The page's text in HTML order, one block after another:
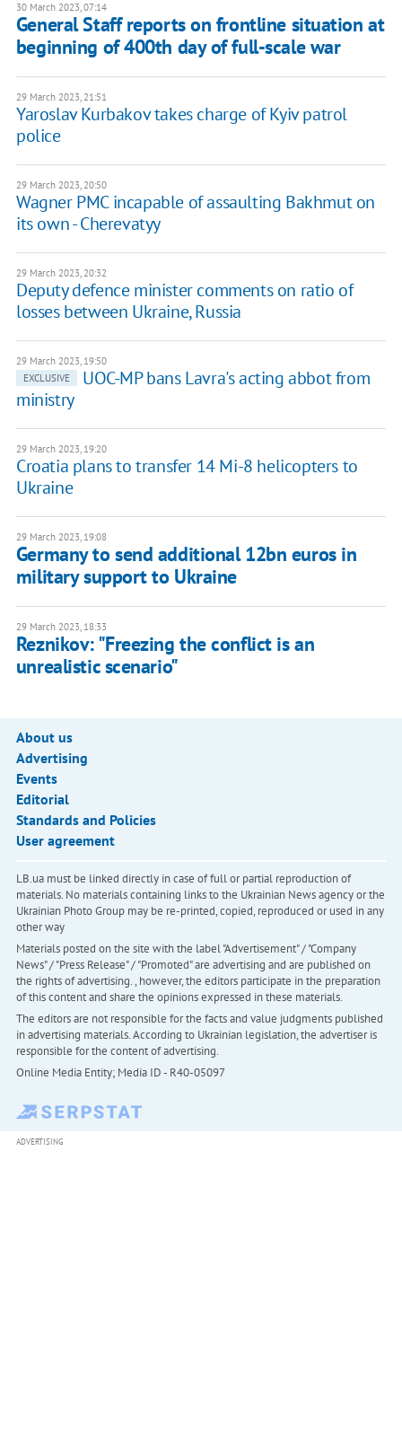
30 March 2023, 07:14
General Staff reports on frontline situation at
beginning of 400th day of full-scale war
29 March 2023, 21:51
Yaroslav Kurbakov takes charge of Kyiv patrol
police
29 March 2023, 20:50
Wagner PMC incapable of assaulting Bakhmut on
its own - Cherevatyy
29 March 2023, 20:32
Deputy defence minister comments on ratio of
losses between Ukraine, Russia
29 March 2023, 19:50
EXCLUSIVE
UOC-MP bans Lavra's acting abbot from
ministry
29 March 2023, 19:20
Croatia plans to transfer 14 Mi-8 helicopters to
Ukraine
29 March 2023, 19:08
Germany to send additional 12bn euros in
military support to Ukraine
29 March 2023, 18:33
Reznikov: "Freezing the conflict is an
unrealistic scenario"
About us
Advertising
Events
Editorial
Standards and Policies
User agreement
LB.ua must be linked directly in case of full or partial reproduction of
materials. No materials containing links to the Ukrainian News agency or the
Ukrainian Photo Group may be re-printed, copied, reproduced or used in any
other way
Materials posted on the site with the label "Advertisement" / "Company
News" / "Press Release" / "Promoted" are advertising and are published on
the rights of advertising. , however, the editors participate in the preparation
of this content and share the opinions expressed in these materials.
The editors are not responsible for the facts and value judgments published
in advertising materials. According to Ukrainian legislation, the advertiser is
responsible for the content of advertising.
Online Media Entity; Media ID - R40-05097
ADVERTISING